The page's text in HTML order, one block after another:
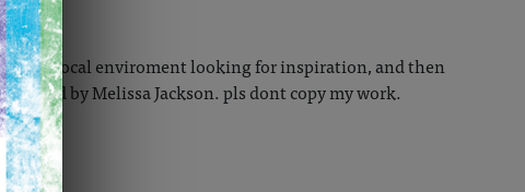
my local enviroment looking for inspiration, and then
by Melissa Jackson. pls dont copy my work.